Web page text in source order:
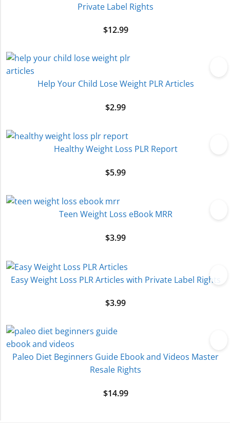
Private Label Rights
$12.99
Help Your Child Lose Weight PLR Articles
$2.99
Healthy Weight Loss PLR Report
$5.99
Teen Weight Loss eBook MRR
$3.99
Easy Weight Loss PLR Articles with Private Label Rights
$3.99
Paleo Diet Beginners Guide Ebook and Videos Master
Resale Rights
$14.99